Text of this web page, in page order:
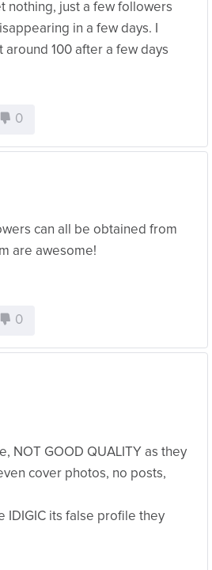
nothing, just a few followers
in a few days. I
100 after a few days
0
can all be obtained from
are awesome!
0
NOT GOOD QUALITY as they
cover photos, no posts,
IDIGIC its false profile they